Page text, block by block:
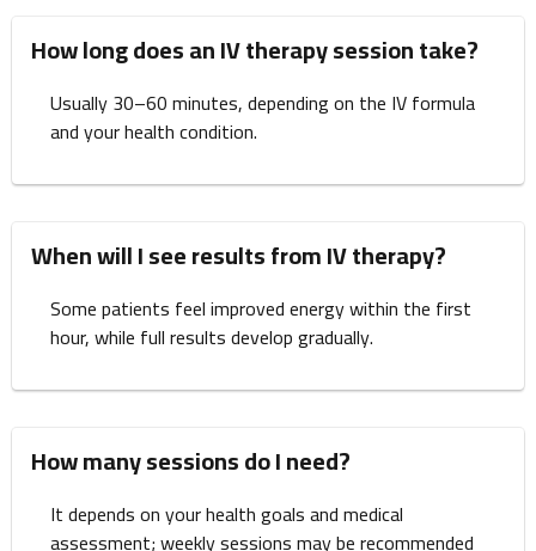
How long does an IV therapy session take?
Usually 30–60 minutes, depending on the IV formula
and your health condition.
When will I see results from IV therapy?
Some patients feel improved energy within the first
hour, while full results develop gradually.
How many sessions do I need?
It depends on your health goals and medical
assessment; weekly sessions may be recommended